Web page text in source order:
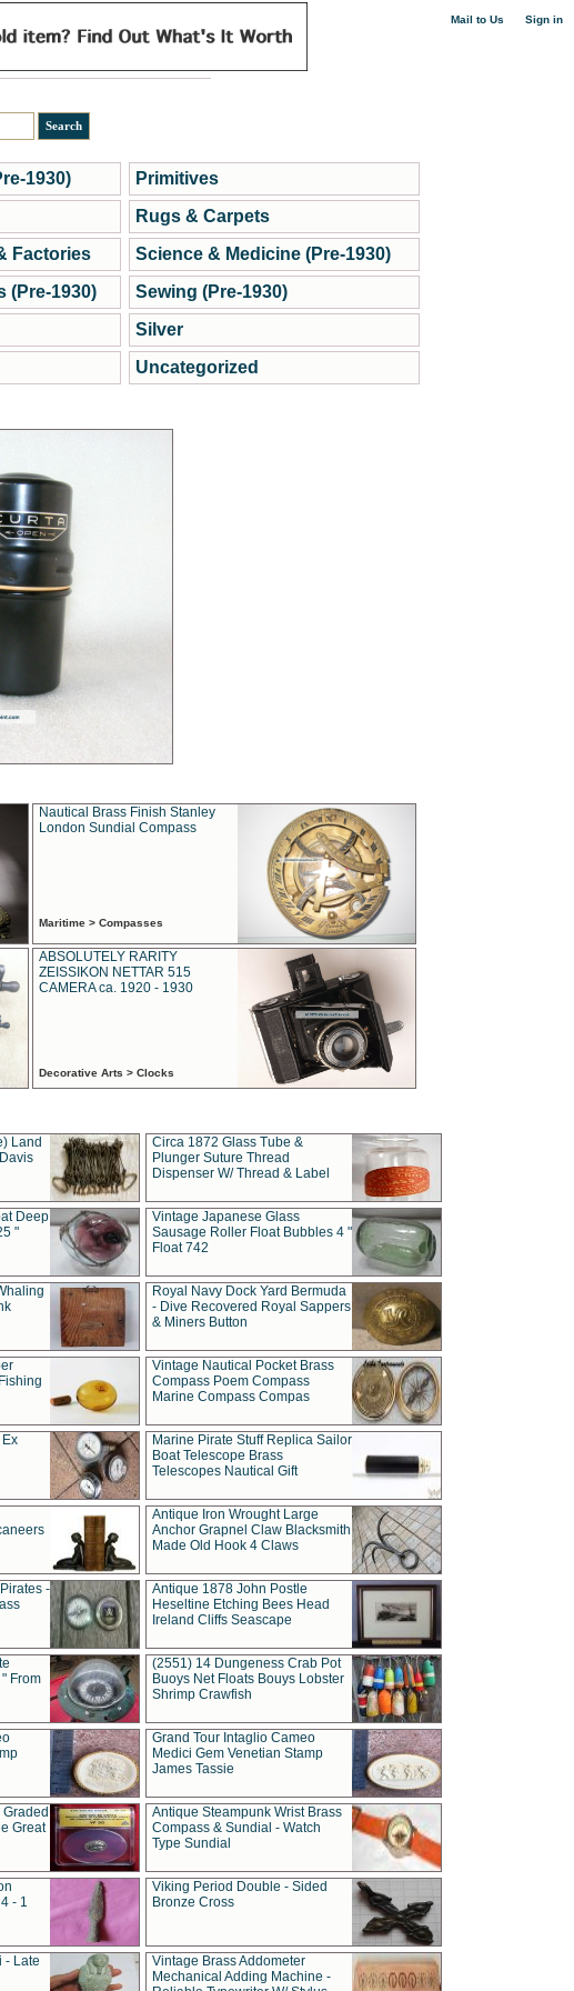
Mail to Us Sign in
1930)
Factories
(Pre-1930)
Primitives
Rugs & Carpets
Science & Medicine (Pre-1930)
Sewing (Pre-1930)
Silver
Uncategorized
Nautical Brass Finish Stanley
London Sundial Compass
Maritime > Compasses
ABSOLUTELY RARITY
ZEISSIKON NETTAR 515
CAMERA ca. 1920 - 1930
Decorative Arts > Clocks
Land
Circa 1872 Glass Tube &
Plunger Suture Thread
Dispenser W/ Thread & Label
Deep
"
Vintage Japanese Glass
Sausage Roller Float Bubbles 4 "
Float 742
Royal Navy Dock Yard Bermuda
- Dive Recovered Royal Sappers
& Miners Button
Vintage Nautical Pocket Brass
Compass Poem Compass
Marine Compass Compas
Marine Pirate Stuff Replica Sailor
Boat Telescope Brass
Telescopes Nautical Gift
Antique Iron Wrought Large
Anchor Grapnel Claw Blacksmith
Made Old Hook 4 Claws
-
Antique 1878 John Postle
Heseltine Etching Bees Head
Ireland Cliffs Seascape
From
(2551) 14 Dungeness Crab Pot
Buoys Net Floats Bouys Lobster
Shrimp Crawfish
Grand Tour Intaglio Cameo
Medici Gem Venetian Stamp
James Tassie
Great
Antique Steampunk Wrist Brass
Compass & Sundial - Watch
Type Sundial
- 1
Viking Period Double - Sided
Bronze Cross
- Late
Vintage Brass Addometer
Mechanical Adding Machine -